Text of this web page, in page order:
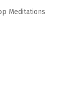
Meditations